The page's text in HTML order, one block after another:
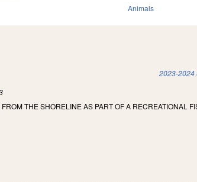
Animals
2023-2024
THE SHORELINE AS PART OF A RECREATIONAL